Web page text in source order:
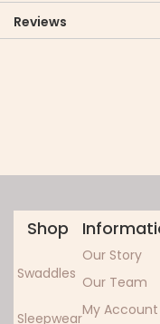
Reviews
Shop
Swaddles
Sleepwear
Our Story
Our Team
My Account